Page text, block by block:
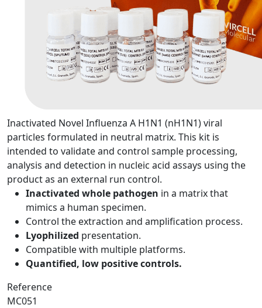
Inactivated Novel Influenza A H1N1 (nH1N1) viral
particles formulated in neutral matrix. This kit is
intended to validate and control sample processing,
analysis and detection in nucleic acid assays using the
product as an external run control.
Inactivated whole pathogen in a matrix that
mimics a human specimen.
Control the extraction and amplification process.
Lyophilized presentation.
Compatible with multiple platforms.
Quantified, low positive controls.
Reference
MC051